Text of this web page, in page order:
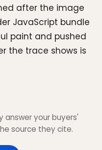
after the image
JavaScript bundle
paint and pushed
the trace shows is
answer your buyers'
source they cite.